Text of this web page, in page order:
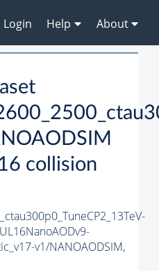
Login Help About
collision
v1/NANOAODSIM,